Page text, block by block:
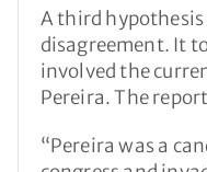
A third
disagreement. It
involved the
Pereira. The
“Pereira was a